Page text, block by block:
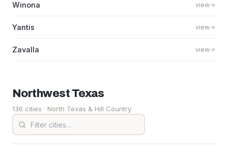
Winona view
Yantis view
Zavalla view
Northwest Texas
136 cities · North Texas & Hill Country